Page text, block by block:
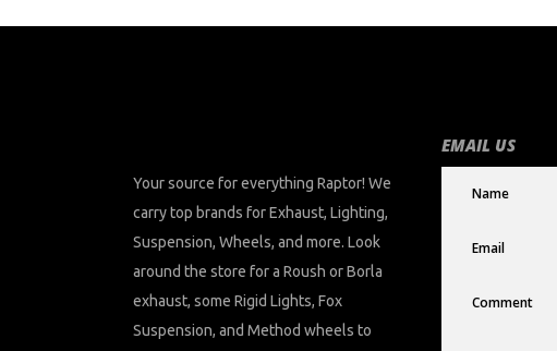
Your source for everything Raptor! We
carry top brands for Exhaust, Lighting,
Suspension, Wheels, and more. Look
around the store for a Roush or Borla
exhaust, some Rigid Lights, Fox
Suspension, and Method wheels to
EMAIL US